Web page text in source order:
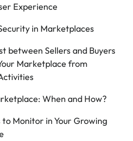
Experience
in Marketplaces
between Sellers and Buyers
Marketplace from
When and How?
Monitor in Your Growing